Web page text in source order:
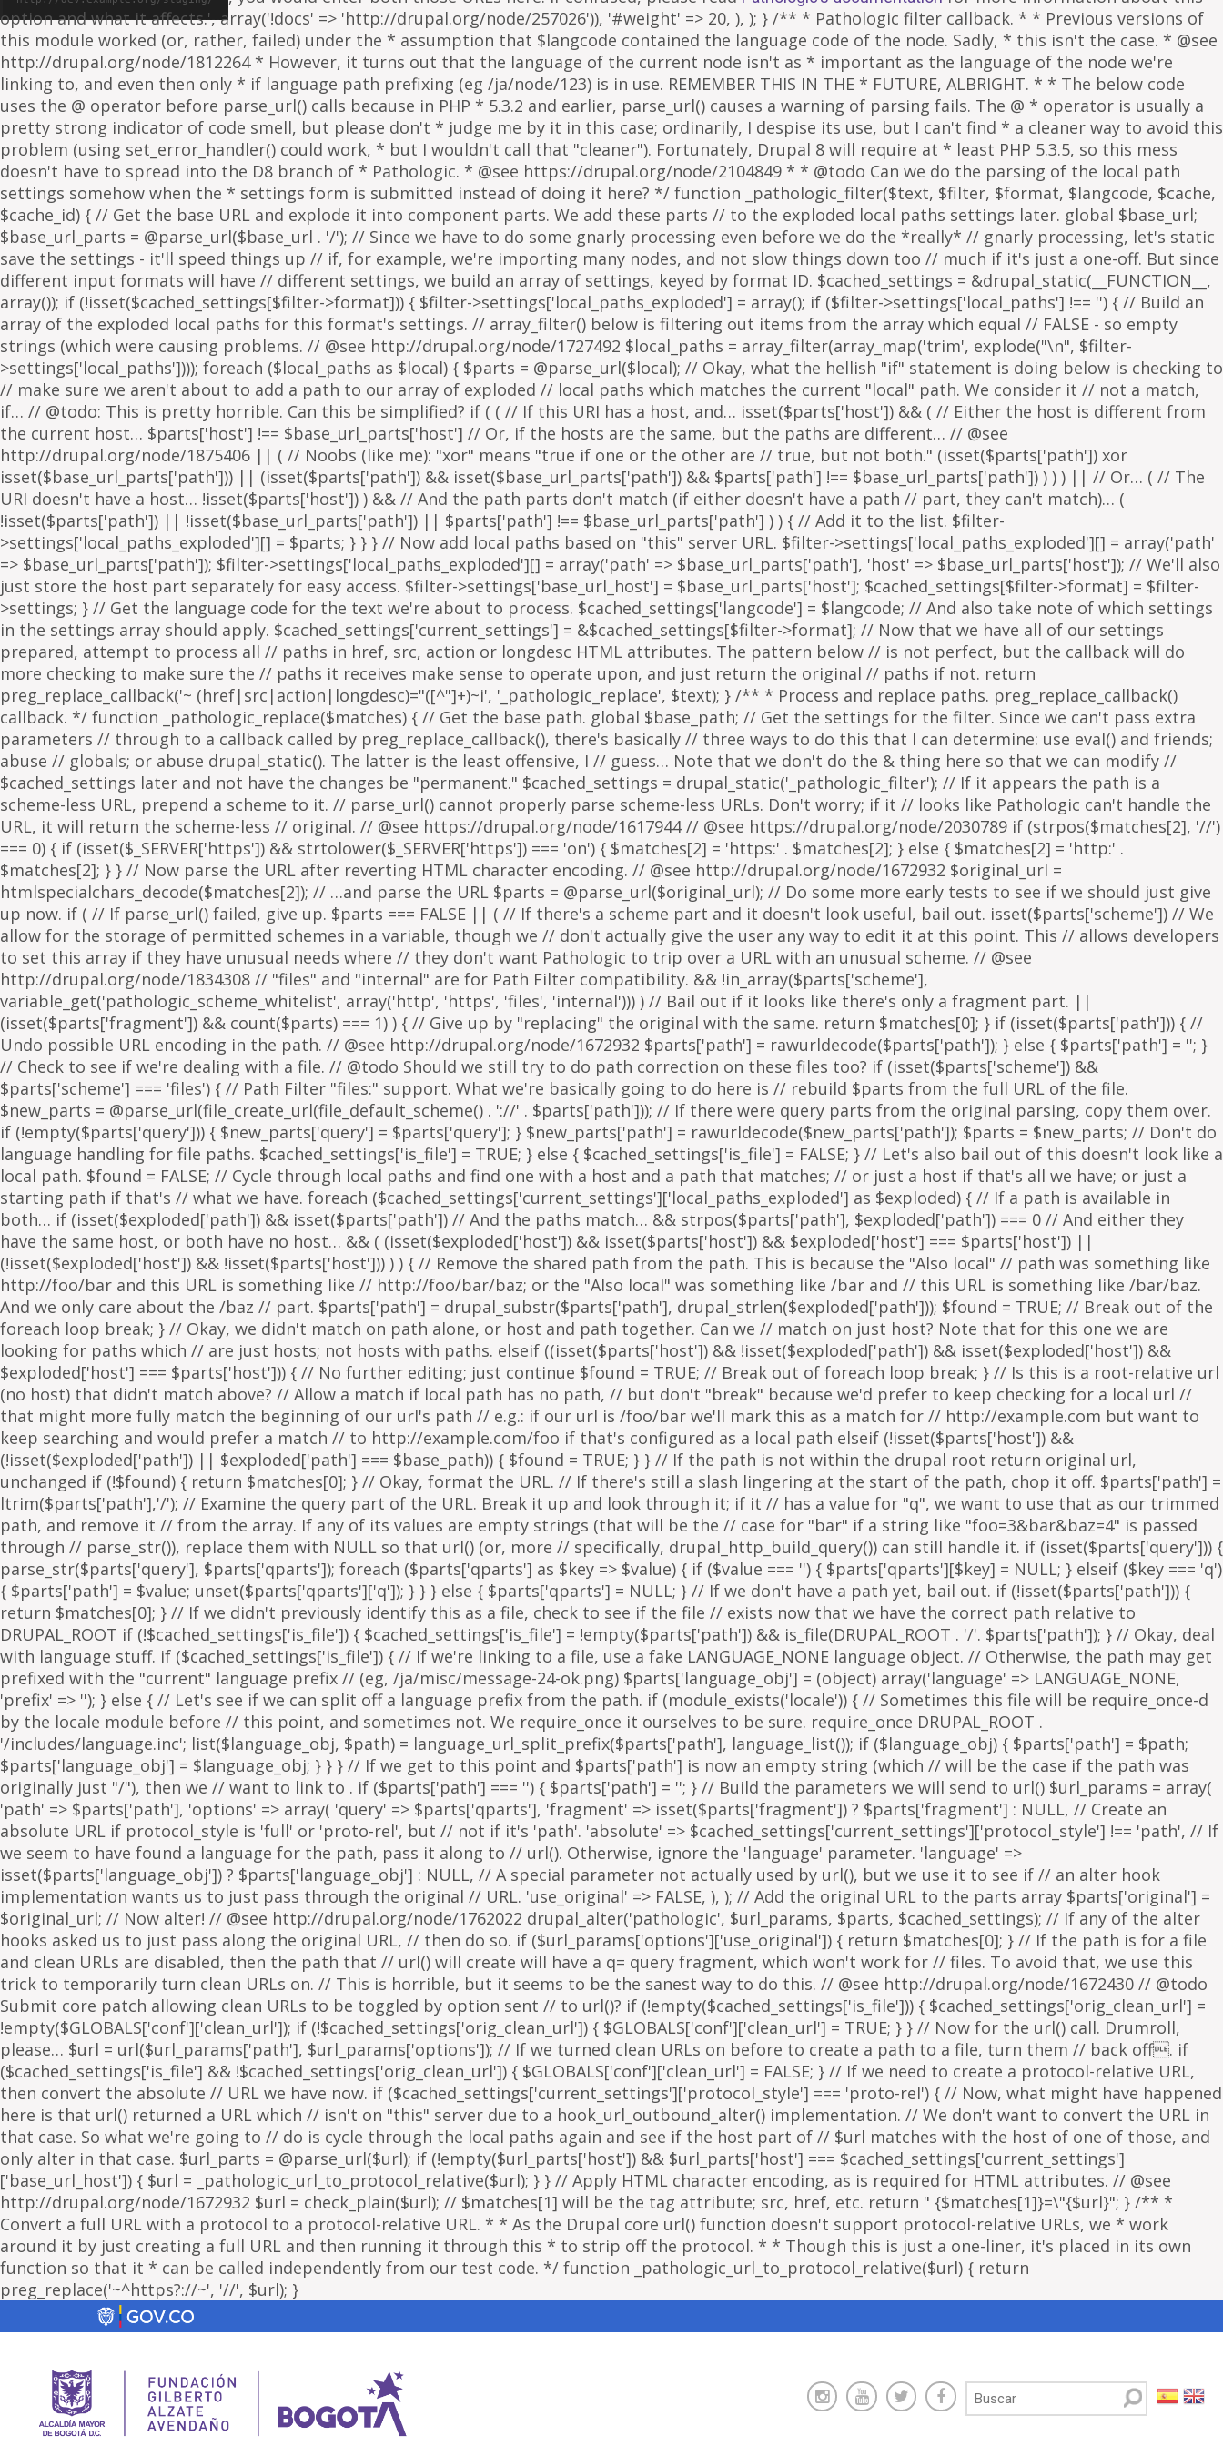
. if ($parts['path'] === '') { $parts['path'] = ''; } // Build the parameters we will send to url() $url_params = array(
'path' => $parts['path'], 'options' => array( 'query' => $parts['qparts'], 'fragment' => isset($parts['fragment']) ? $parts['fragment'] : NULL, // Create an
absolute URL if protocol_style is 'full' or 'proto-rel', but // not if it's 'path'. 'absolute' => $cached_settings['current_settings']['protocol_style'] !== 'path', // If
we seem to have found a language for the path, pass it along to // url(). Otherwise, ignore the 'language' parameter. 'language' =>
isset($parts['language_obj']) ? $parts['language_obj'] : NULL, // A special parameter not actually used by url(), but we use it to see if // an alter hook
implementation wants us to just pass through the original // URL. 'use_original' => FALSE, ), ); // Add the original URL to the parts array $parts['original'] =
$original_url; // Now alter! // @see http://drupal.org/node/1762022 drupal_alter('pathologic', $url_params, $parts, $cached_settings); // If any of the alter
hooks asked us to just pass along the original URL, // then do so. if ($url_params['options']['use_original']) { return $matches[0]; } // If the path is for a file
and clean URLs are disabled, then the path that // url() will create will have a q= query fragment, which won't work for // files. To avoid that, we use this
trick to temporarily turn clean URLs on. // This is horrible, but it seems to be the sanest way to do this. // @see http://drupal.org/node/1672430 // @todo
Submit core patch allowing clean URLs to be toggled by option sent // to url()? if (!empty($cached_settings['is_file'])) { $cached_settings['orig_clean_url'] =
!empty($GLOBALS['conf']['clean_url']); if (!$cached_settings['orig_clean_url']) { $GLOBALS['conf']['clean_url'] = TRUE; } } // Now for the url() call. Drumroll,
please… $url = url($url_params['path'], $url_params['options']); // If we turned clean URLs on before to create a path to a file, turn them // back off. if
($cached_settings['is_file'] && !$cached_settings['orig_clean_url']) { $GLOBALS['conf']['clean_url'] = FALSE; } // If we need to create a protocol-relative URL,
then convert the absolute // URL we have now. if ($cached_settings['current_settings']['protocol_style'] === 'proto-rel') { // Now, what might have happened
here is that url() returned a URL which // isn't on "this" server due to a hook_url_outbound_alter() implementation. // We don't want to convert the URL in
that case. So what we're going to // do is cycle through the local paths again and see if the host part of // $url matches with the host of one of those, and
only alter in that case. $url_parts = @parse_url($url); if (!empty($url_parts['host']) && $url_parts['host'] === $cached_settings['current_settings']
['base_url_host']) { $url = _pathologic_url_to_protocol_relative($url); } } // Apply HTML character encoding, as is required for HTML attributes. // @see
http://drupal.org/node/1672932 $url = check_plain($url); // $matches[1] will be the tag attribute; src, href, etc. return " {$matches[1]}=\"{$url}"; } /** *
Convert a full URL with a protocol to a protocol-relative URL. * * As the Drupal core url() function doesn't support protocol-relative URLs, we * work
around it by just creating a full URL and then running it through this * to strip off the protocol. * * Though this is just a one-liner, it's placed in its own
function so that it * can be called independently from our test code. */ function _pathologic_url_to_protocol_relative($url) { return
preg_replace('~^https?://~', '//', $url); }